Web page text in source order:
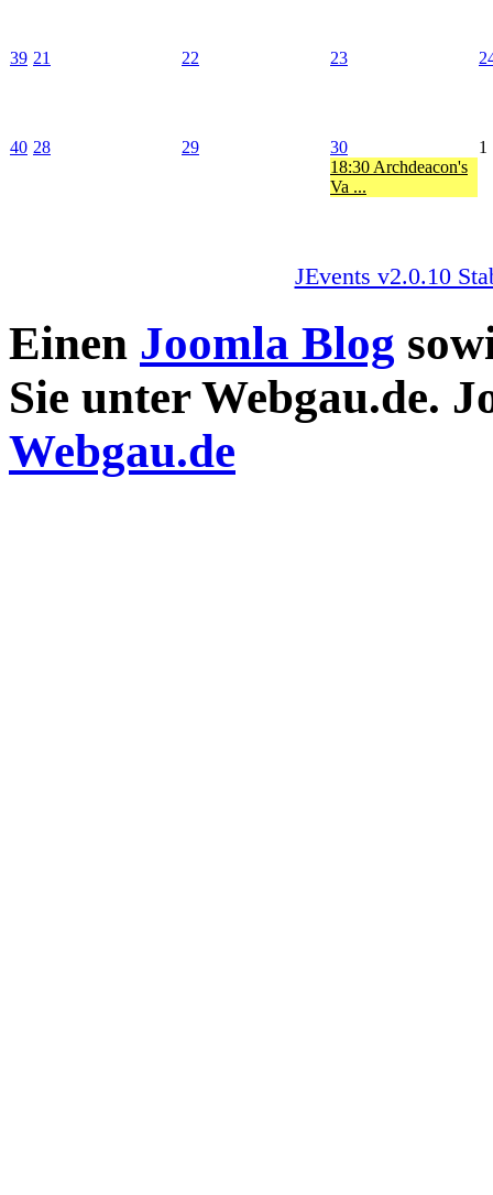
39 21 22 23
40 28 29
30
18:30 Archdeacon's
Va ...
1
JEvents v2.0.10
Einen Joomla Blog
Sie unter Webgau.de.
Webgau.de